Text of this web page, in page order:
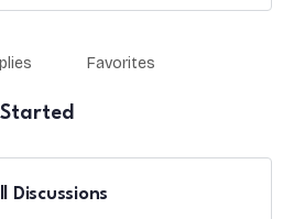
Favorites
Started
Discussions